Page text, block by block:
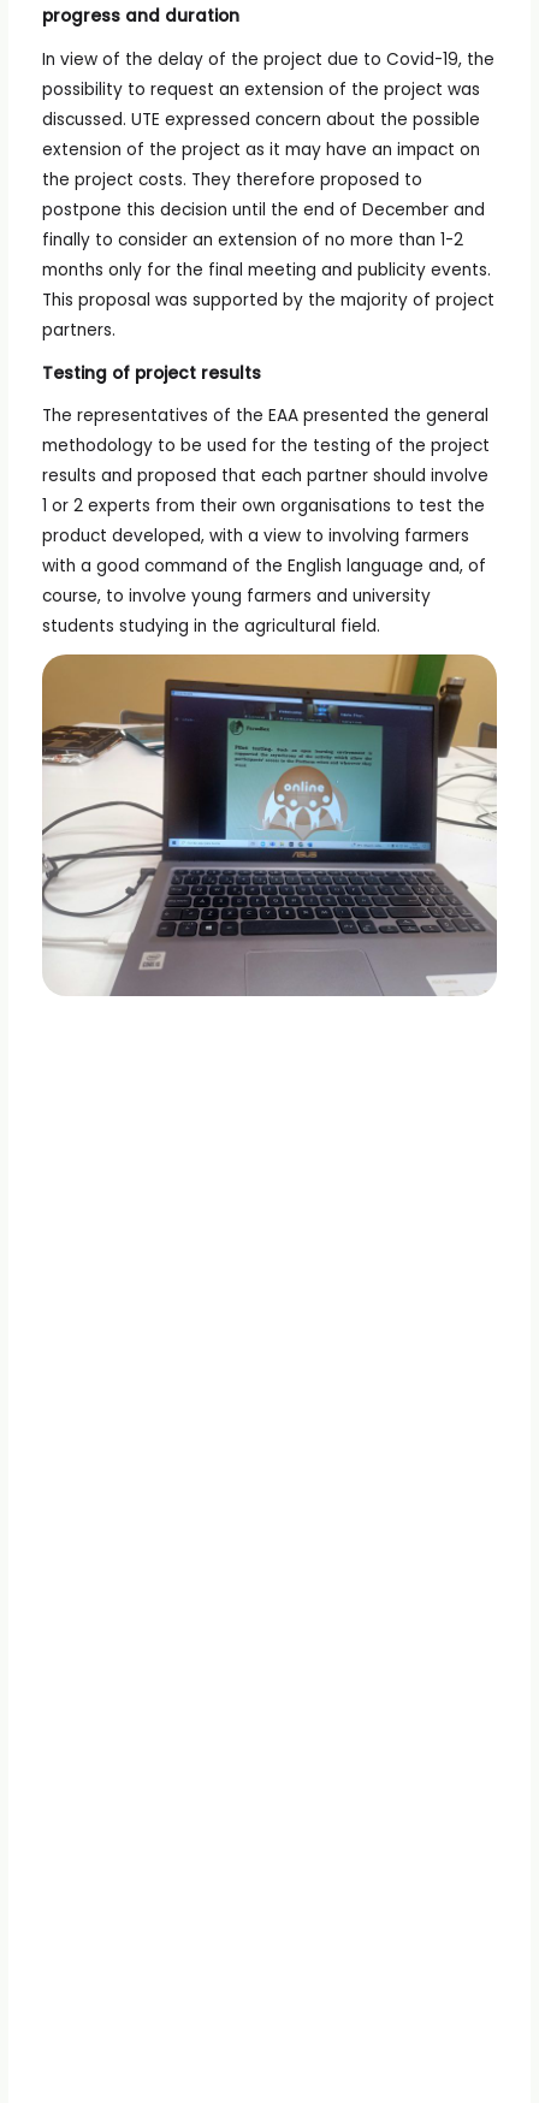
progress and duration
In view of the delay of the project due to Covid-19, the
possibility to request an extension of the project was
discussed. UTE expressed concern about the possible
extension of the project as it may have an impact on
the project costs. They therefore proposed to
postpone this decision until the end of December and
finally to consider an extension of no more than 1-2
months only for the final meeting and publicity events.
This proposal was supported by the majority of project
partners.
Testing of project results
The representatives of the EAA presented the general
methodology to be used for the testing of the project
results and proposed that each partner should involve
1 or 2 experts from their own organisations to test the
product developed, with a view to involving farmers
with a good command of the English language and, of
course, to involve young farmers and university
students studying in the agricultural field.